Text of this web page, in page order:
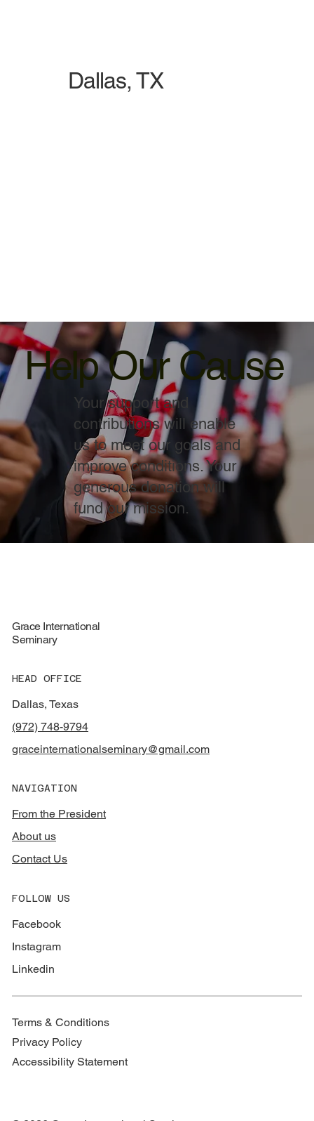
Help Our Cause
Your support and
contributions will enable
us to meet our goals and
improve conditions. Your
generous donation will
fund our mission.
Dallas, TX
Grace International
Seminary
HEAD OFFICE
Dallas, Texas
(972) 748-9794
graceinternationalseminary@gmail.com
NAVIGATION
From the President
About us
Contact Us
FOLLOW US
Facebook
Instagram
Linkedin
Terms & Conditions
Privacy Policy
Accessibility Statement